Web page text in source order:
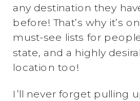
any destination they
before! That’s why it’s
must-see lists for
state, and a highly
location too!
I’ll never forget pulling